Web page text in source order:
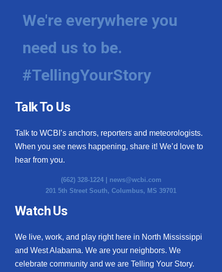
We're everywhere you
need us to be.
#TellingYourStory
Talk To Us
Talk to WCBI’s anchors, reporters and meteorologists.
When you see news happening, share it! We’d love to
hear from you.
(662) 328-1224 | news@wcbi.com
201 5th Street South, Columbus, MS 39701
Watch Us
We live, work, and play right here in North Mississippi
and West Alabama. We are your neighbors. We
celebrate community and we are Telling Your Story.